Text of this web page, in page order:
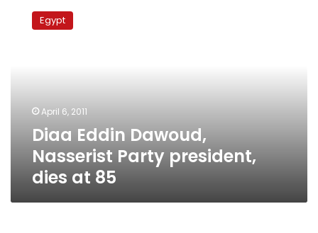
Eddin
Dawoud,Egypt
April 6, 2011
Diaa Eddin Dawoud,
Nasserist Party president,
dies at 85